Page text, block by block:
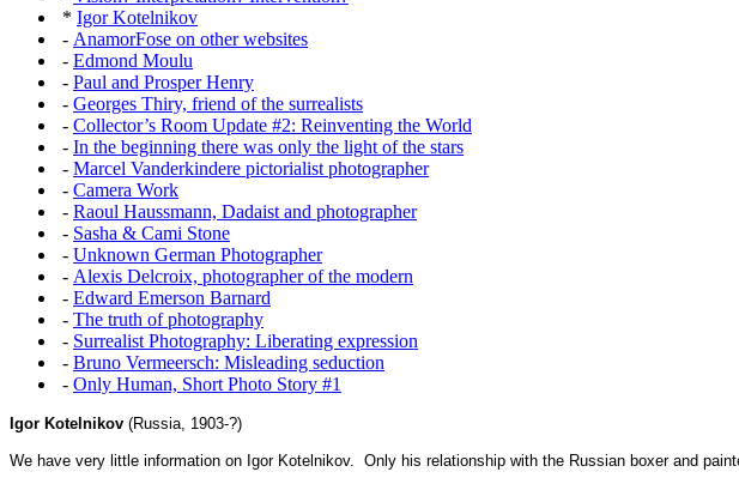
* Igor Kotelnikov
- AnamorFose on other websites
- Edmond Moulu
- Paul and Prosper Henry
- Georges Thiry, friend of the surrealists
- Collector’s Room Update #2: Reinventing the World
- In the beginning there was only the light of the stars
- Marcel Vanderkindere pictorialist photographer
- Camera Work
- Raoul Haussmann, Dadaist and photographer
- Sasha & Cami Stone
- Unknown German Photographer
- Alexis Delcroix, photographer of the modern
- Edward Emerson Barnard
- The truth of photography
- Surrealist Photography: Liberating expression
- Bruno Vermeersch: Misleading seduction
- Only Human, Short Photo Story #1
Igor Kotelnikov (Russia, 1903-?)
We have very little information on Igor Kotelnikov. Only his relationship with the Russian boxer and